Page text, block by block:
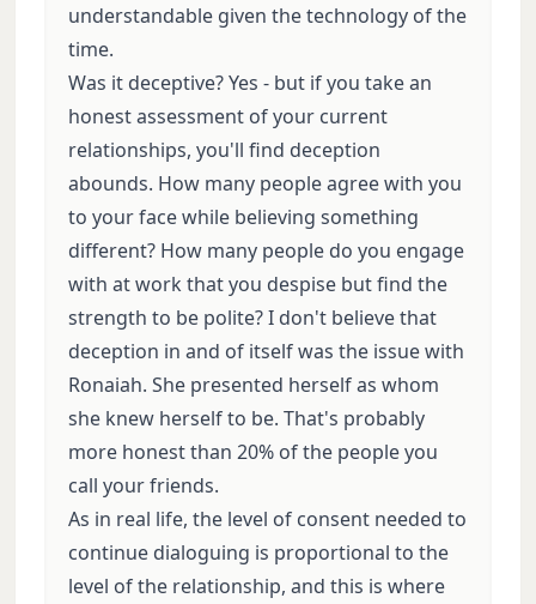
understandable given the technology of the
time.
Was it deceptive? Yes - but if you take an
honest assessment of your current
relationships, you'll find deception
abounds. How many people agree with you
to your face while believing something
different? How many people do you engage
with at work that you despise but find the
strength to be polite? I don't believe that
deception in and of itself was the issue with
Ronaiah. She presented herself as whom
she knew herself to be. That's probably
more honest than 20% of the people you
call your friends.
As in real life, the level of consent needed to
continue dialoguing is proportional to the
level of the relationship, and this is where